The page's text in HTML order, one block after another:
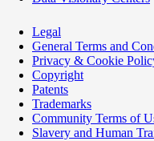
Legal
General Terms and
Privacy & Cookie
Copyright
Patents
Trademarks
Community Terms of
Slavery and Human